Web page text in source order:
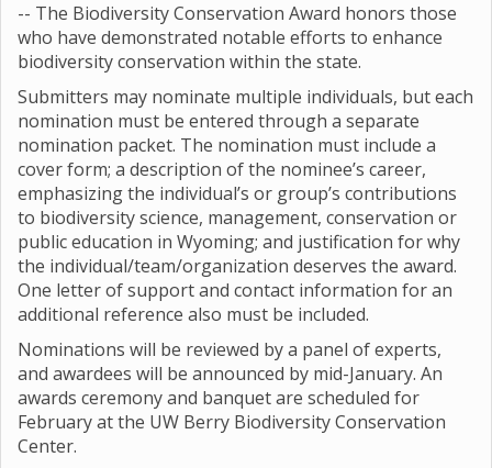
-- The Biodiversity Conservation Award honors those
who have demonstrated notable efforts to enhance
biodiversity conservation within the state.
Submitters may nominate multiple individuals, but each
nomination must be entered through a separate
nomination packet. The nomination must include a
cover form; a description of the nominee’s career,
emphasizing the individual’s or group’s contributions
to biodiversity science, management, conservation or
public education in Wyoming; and justification for why
the individual/team/organization deserves the award.
One letter of support and contact information for an
additional reference also must be included.
Nominations will be reviewed by a panel of experts,
and awardees will be announced by mid-January. An
awards ceremony and banquet are scheduled for
February at the UW Berry Biodiversity Conservation
Center.